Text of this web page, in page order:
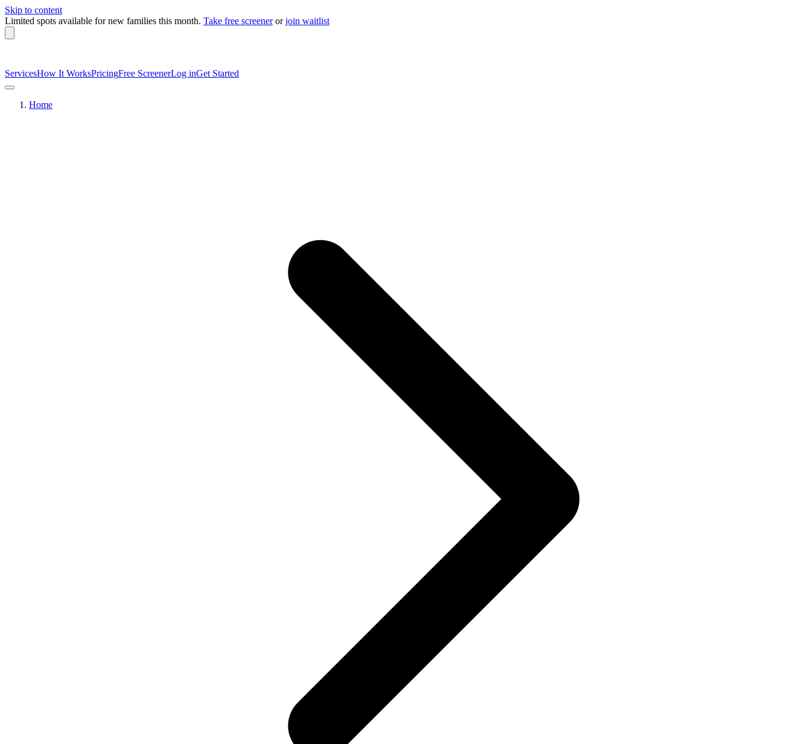
Skip to content
Limited spots available for new families this month. Take free screener or join waitlist
ServicesHow It WorksPricingFree ScreenerLog inGet Started
Home